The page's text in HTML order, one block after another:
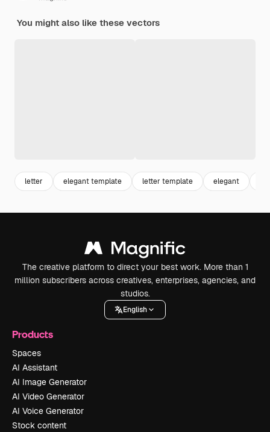
You might also like these vectors
letter elegant template letter template elegant
The creative platform to direct your best work. More than 1
million subscribers across creatives, enterprises, agencies, and
studios.
English
Products
Spaces
AI Assistant
AI Image Generator
AI Video Generator
AI Voice Generator
Stock content